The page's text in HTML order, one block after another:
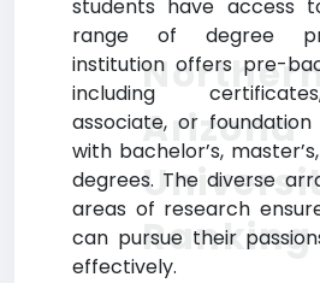
students have access
range of degree
institution offers pre-
including
associate, or foundation
with bachelor’s,
degrees. The diverse
areas of research
can pursue their
effectively.
Arizona
Ranking